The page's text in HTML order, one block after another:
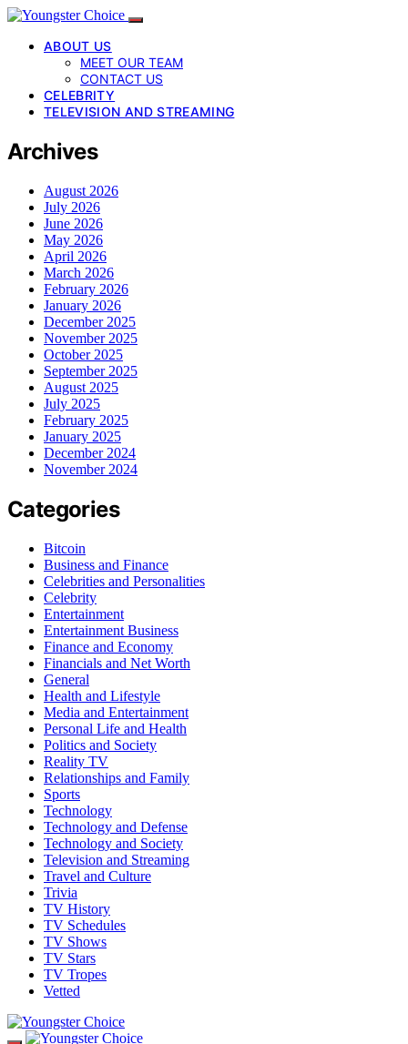
ABOUT US
MEET OUR TEAM
CONTACT US
CELEBRITY
TELEVISION AND STREAMING
Archives
August 2026
July 2026
June 2026
May 2026
April 2026
March 2026
February 2026
January 2026
December 2025
November 2025
October 2025
September 2025
August 2025
July 2025
February 2025
January 2025
December 2024
November 2024
Categories
Bitcoin
Business and Finance
Celebrities and Personalities
Celebrity
Entertainment
Entertainment Business
Finance and Economy
Financials and Net Worth
General
Health and Lifestyle
Media and Entertainment
Personal Life and Health
Politics and Society
Reality TV
Relationships and Family
Sports
Technology
Technology and Defense
Technology and Society
Television and Streaming
Travel and Culture
Trivia
TV History
TV Schedules
TV Shows
TV Stars
TV Tropes
Vetted